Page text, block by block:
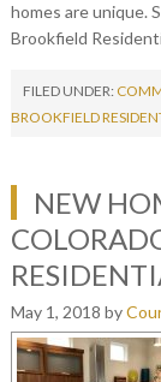
homes are unique.
Brookfield
FILED UNDER:
BROOKFIELD
NEW
May 1, 2018 by